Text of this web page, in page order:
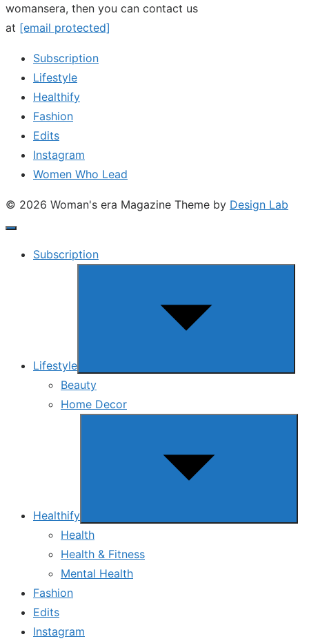
womansera, then you can contact us
at [email protected]
Subscription
Lifestyle
Healthify
Fashion
Edits
Instagram
Women Who Lead
© 2026 Woman's era Magazine Theme by Design Lab
Subscription
Lifestyle
Beauty
Home Decor
Healthify
Health
Health & Fitness
Mental Health
Fashion
Edits
Instagram